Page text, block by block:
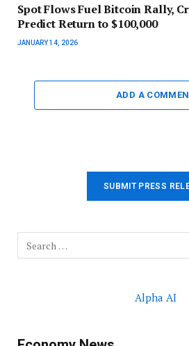
Spot Flows Fuel Bitcoin Rally,
Predict Return to $100,000
JANUARY 14, 2026
ADD A
SUBMIT PRESS
Alpha AI